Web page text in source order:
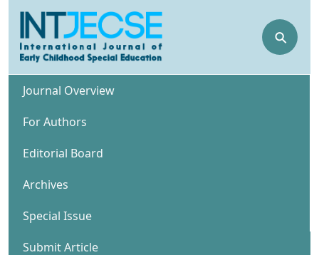
⚲
Journal Overview
For Authors
Editorial Board
Archives
Special Issue
Submit Article